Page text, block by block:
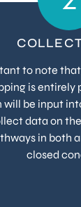
to note
is entirely
be input
data on
in both
closed